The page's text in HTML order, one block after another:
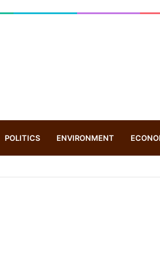
POLITICS ENVIRONMENT